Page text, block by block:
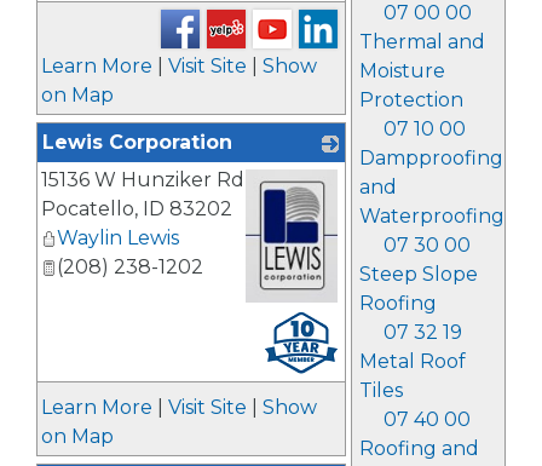
07 00 00
Thermal and
Moisture
Protection
07 10 00
Dampproofing
and
Waterproofing
07 30 00
Steep Slope
Roofing
07 32 19
Metal Roof
Tiles
07 40 00
Roofing and
Learn More Visit Site
Show
on Map
Lewis Corporation
15136 W Hunziker Rd
Pocatello, ID 83202
Waylin Lewis
(208) 238-1202
Learn More Visit Site
Show
on Map